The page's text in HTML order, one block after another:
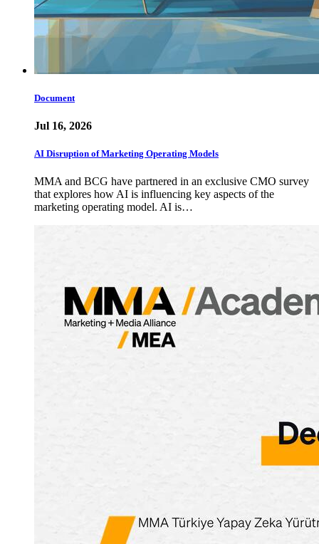
Document
Jul 16, 2026
AI Disruption of Marketing Operating Models
MMA and BCG have partnered in an exclusive CMO survey
that explores how AI is influencing key aspects of the
marketing operating model. AI is…